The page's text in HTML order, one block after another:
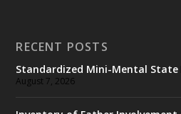
RECENT POSTS
Standardized Mini-Mental State
August 7, 2026